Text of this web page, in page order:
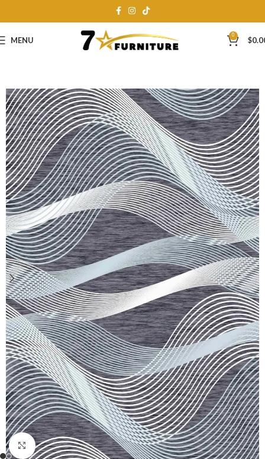
MENU 0 $
Click to enlarge